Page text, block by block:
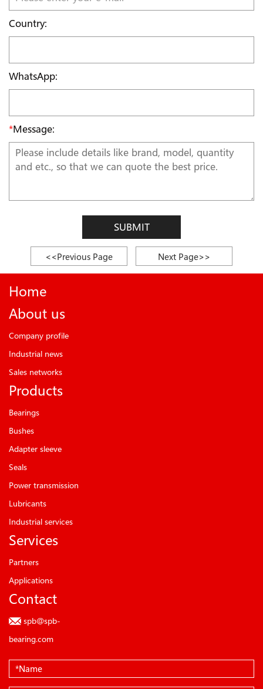
Country:
WhatsApp:
*Message:
SUBMIT
<<Previous Page Next Page>>
Home
About us
Company profile
Industrial news
Sales networks
Products
Bearings
Bushes
Adapter sleeve
Seals
Power transmission
Lubricants
Industrial services
Services
Partners
Applications
Contact
spb@spb-
bearing.com